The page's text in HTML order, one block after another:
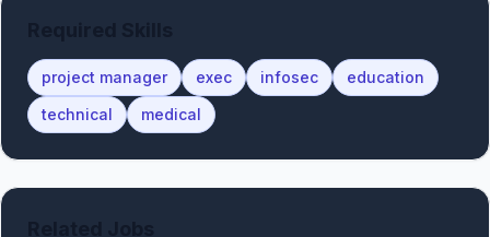
project manager exec infosec
education
technical
medical